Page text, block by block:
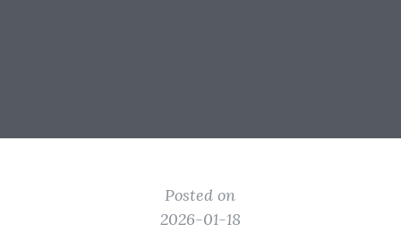
Posted on
2026-01-18